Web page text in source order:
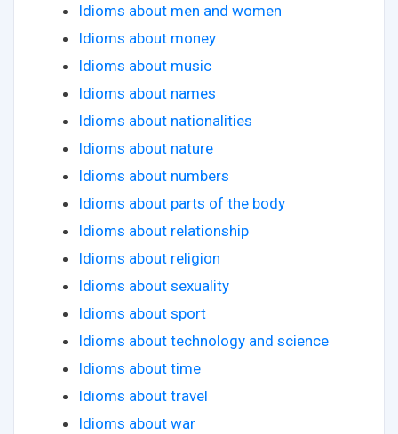
Idioms about men and women
Idioms about money
Idioms about music
Idioms about names
Idioms about nationalities
Idioms about nature
Idioms about numbers
Idioms about parts of the body
Idioms about relationship
Idioms about religion
Idioms about sexuality
Idioms about sport
Idioms about technology and science
Idioms about time
Idioms about travel
Idioms about war